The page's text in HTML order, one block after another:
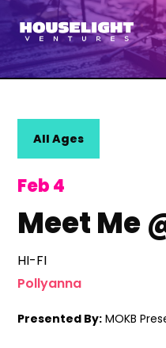
All Ages
Feb 4
Meet Me
HI-FI
Pollyanna
Presented By: MOKB